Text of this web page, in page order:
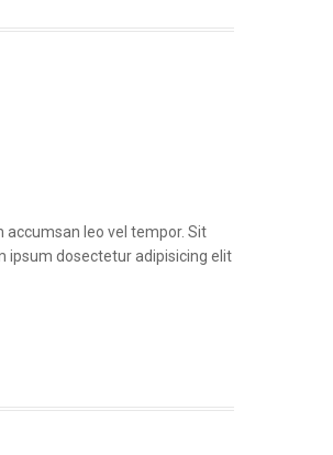
accumsan leo vel tempor. Sit
ipsum dosectetur adipisicing elit